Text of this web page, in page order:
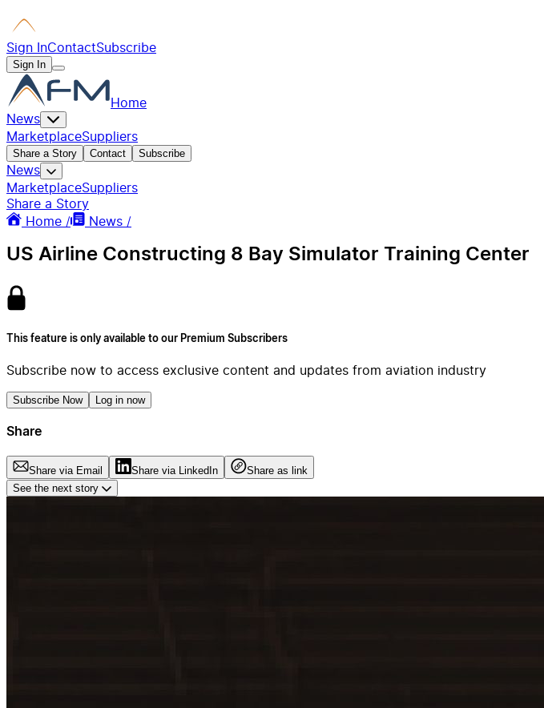
Sign InContactSubscribe
Sign In
Home
News
MarketplaceSuppliers
Share a Story Contact Subscribe
News
MarketplaceSuppliers
Share a Story
Home /
News /
US Airline Constructing 8 Bay Simulator Training Center
This feature is only available to our Premium Subscribers
Subscribe now to access exclusive content and updates from aviation industry
Subscribe Now Log in now
Share
Share via Email Share via LinkedIn
Share as link
See the next story